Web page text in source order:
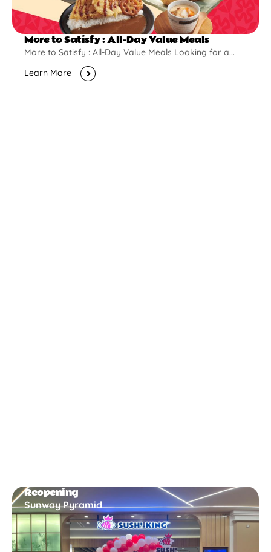
More to Satisfy : All-Day Value Meals
More to Satisfy : All-Day Value Meals Looking for a...
Learn More
Reopening
Sunway Pyramid